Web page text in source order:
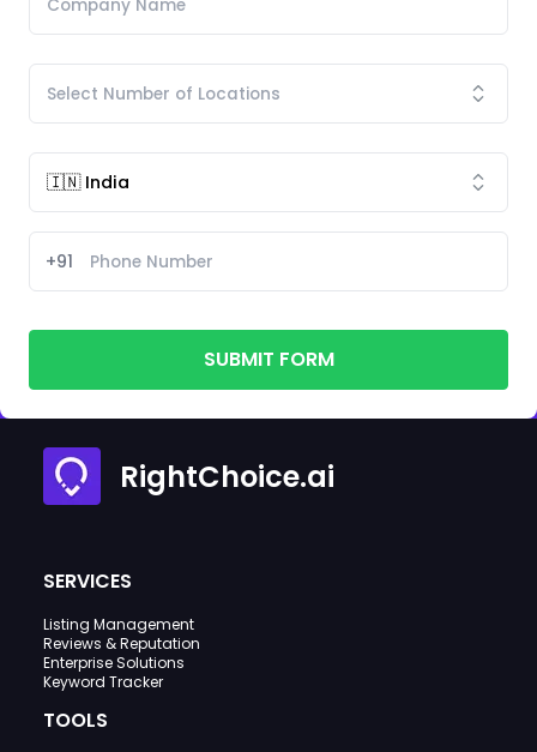
+91
SUBMIT FORM
RightChoice.ai
SERVICES
Listing Management
Reviews & Reputation
Enterprise Solutions
Keyword Tracker
TOOLS